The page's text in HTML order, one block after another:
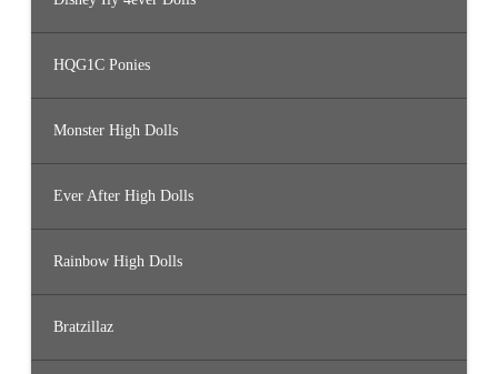
HQG1C Ponies
Monster High Dolls
Ever After High Dolls
Rainbow High Dolls
Bratzillaz